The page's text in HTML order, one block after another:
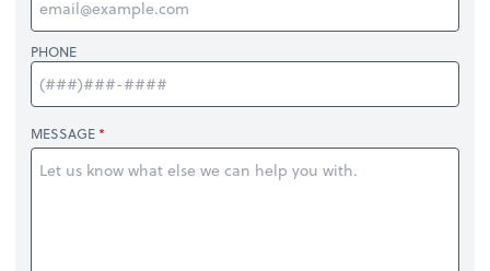
PHONE
MESSAGE